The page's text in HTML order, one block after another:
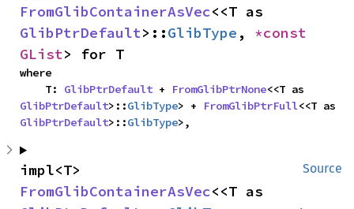
FromGlibContainerAsVec
GlibPtrDefault>::GlibType ,
GList> for T
where
    T:
GlibPtrDefault + FromGlibPtrNone
GlibPtrDefault>::GlibType> + FromGlibPtrFull
GlibPtrDefault>::GlibType>,
Source
FromGlibContainerAsVec